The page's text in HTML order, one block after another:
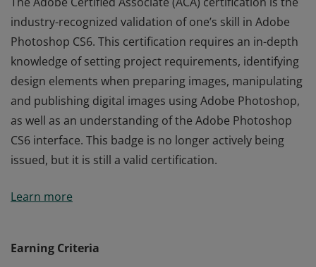
industry-recognized validation of one’s skill in Adobe
Photoshop CS6. This certification requires an in-depth
knowledge of setting project requirements, identifying
design elements when preparing images, manipulating
and publishing digital images using Adobe Photoshop,
as well as an understanding of the Adobe Photoshop
CS6 interface. This badge is no longer actively being
issued, but it is still a valid certification.
industry-recognized validation of one’s skill in Adobe
design elements when preparing images, manipulating
Learn more
Earning Criteria